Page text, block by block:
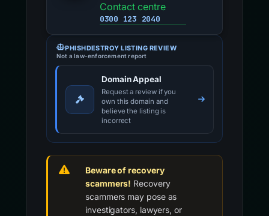
Contact centre
0300 123 2040
PHISHDESTROY LISTING REVIEW
Not a law-enforcement report
Domain Appeal
Request a review if you
own this domain and
believe the listing is
incorrect
Beware of recovery
scammers! Recovery
scammers may pose as
investigators, lawyers, or